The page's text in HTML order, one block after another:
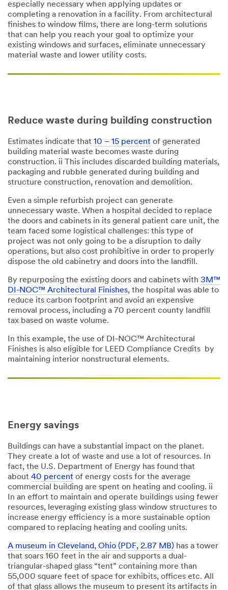
especially necessary when applying updates or
completing a renovation in a facility. From architectural
finishes to window films, there are long-term solutions
that can help you reach your goal to optimize your
existing windows and surfaces, eliminate unnecessary
material waste and lower utility costs.
Reduce waste during building construction
Estimates indicate that 10 – 15 percent of generated
building material waste becomes waste during
construction. ii This includes discarded building materials,
packaging and rubble generated during building and
structure construction, renovation and demolition.
Even a simple refurbish project can generate
unnecessary waste. When a hospital decided to replace
the doors and cabinets in its general patient care unit, the
team faced some logistical challenges: this type of
project was not only going to be a disruption to daily
operations, but also cost prohibitive in order to properly
dispose the old cabinetry and doors into the landfill.
By repurposing the existing doors and cabinets with 3M™
DI-NOC™ Architectural Finishes, the hospital was able to
reduce its carbon footprint and avoid an expensive
removal process, including a 70 percent county landfill
tax based on waste volume.
In this example, the use of DI-NOC™ Architectural
Finishes is also eligible for LEED Compliance Credits by
maintaining interior nonstructural elements.
Energy savings
Buildings can have a substantial impact on the planet.
They create a lot of waste and use a lot of resources. In
fact, the U.S. Department of Energy has found that
about 40 percent of energy costs for the average
commercial building are spent on heating and cooling. ii
In an effort to maintain and operate buildings using fewer
resources, leveraging existing glass window structures to
increase energy efficiency is a more sustainable option
compared to replacing heating and cooling units.
A museum in Cleveland, Ohio (PDF, 2.87 MB) has a tower
that soars 160 feet in the air and supports a dual-
triangular-shaped glass “tent” containing more than
55,000 square feet of space for exhibits, offices etc. All
of that glass allows the museum to present its artifacts in